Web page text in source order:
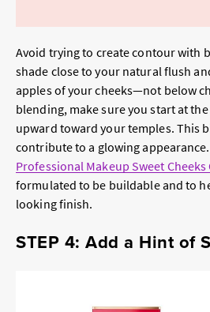
Avoid trying to create contour with
shade close to your natural flush
apples of your cheeks—not below
blending, make sure you start at
upward toward your temples. This
contribute to a glowing
Professional Makeup Sweet Cheeks
formulated to be buildable and to
looking finish.
STEP 4: Add a Hint of